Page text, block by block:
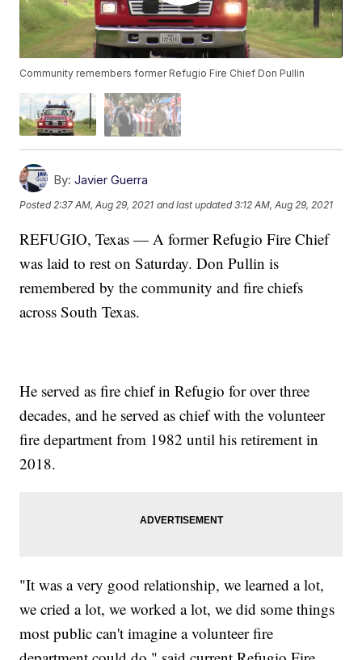
Community remembers former Refugio Fire Chief Don Pullin
By: Javier Guerra
Posted2:37 AM, Aug 29, 2021 and last updated 3:12 AM, Aug 29, 2021
REFUGIO, Texas — A former Refugio Fire Chief
was laid to rest on Saturday. Don Pullin is
remembered by the community and fire chiefs
across South Texas.
He served as fire chief in Refugio for over three
decades, and he served as chief with the volunteer
fire department from 1982 until his retirement in
2018.
"It was a very good relationship, we learned a lot,
we cried a lot, we worked a lot, we did some things
most public can't imagine a volunteer fire